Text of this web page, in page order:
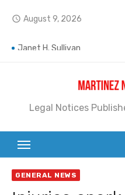
access_time August 9, 2026
Pete Emmons and Small
Geraldine (Geri) Keary
Legal Notices
GENERAL NEWS